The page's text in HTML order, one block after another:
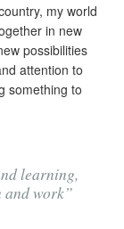
my world
in new
possibilities
attention to
something to
learning,
and work”